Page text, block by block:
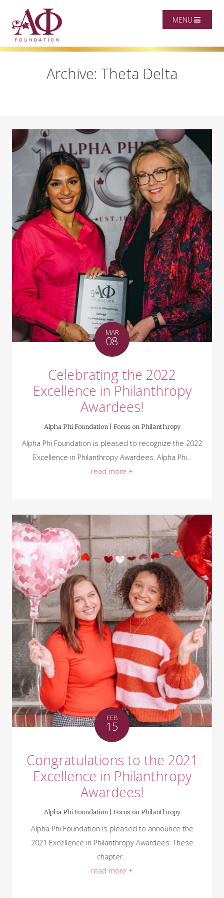
MENU
Archive: Theta Delta
MAR
08
Celebrating the 2022
Excellence in Philanthropy
Awardees!
Alpha Phi Foundation | Focus on Philanthropy
Alpha Phi Foundation is pleased to recognize the 2022
Excellence in Philanthropy Awardees. Alpha Phi...
read more +
FEB
15
Congratulations to the 2021
Excellence in Philanthropy
Awardees!
Alpha Phi Foundation | Focus on Philanthropy
Alpha Phi Foundation is pleased to announce the
2021 Excellence in Philanthropy Awardees. These
chapter...
read more +